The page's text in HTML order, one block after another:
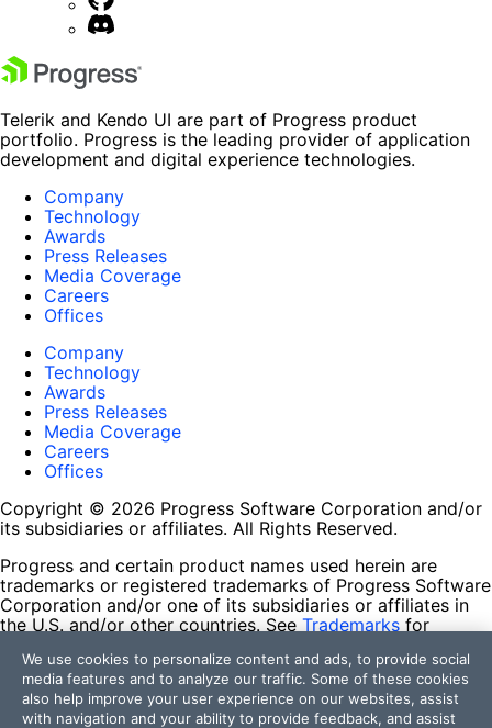
Telerik and Kendo UI are part of Progress product
portfolio. Progress is the leading provider of application
development and digital experience technologies.
Company
Technology
Awards
Press Releases
Media Coverage
Careers
Offices
Company
Technology
Awards
Press Releases
Media Coverage
Careers
Offices
Copyright © 2026 Progress Software Corporation and/or
its subsidiaries or affiliates. All Rights Reserved.
Progress and certain product names used herein are
trademarks or registered trademarks of Progress Software
Corporation and/or one of its subsidiaries or affiliates in
the U.S. and/or other countries. See Trademarks for
contained herein are reserved by their respective owners
and their inclusion does not imply an endorsement,
affiliation, or sponsorship as between Progress and the
respective owners.
We use cookies to personalize content and ads, to provide social
media features and to analyze our traffic. Some of these cookies
also help improve your user experience on our websites, assist
with navigation and your ability to provide feedback, and assist